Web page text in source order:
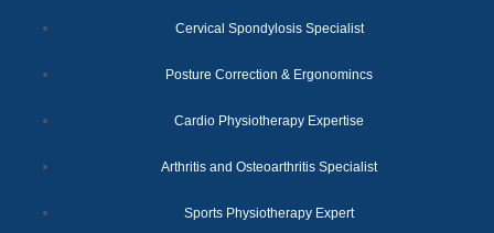
Cervical Spondylosis Specialist
Posture Correction & Ergonomincs
Cardio Physiotherapy Expertise
Arthritis and Osteoarthritis Specialist
Sports Physiotherapy Expert